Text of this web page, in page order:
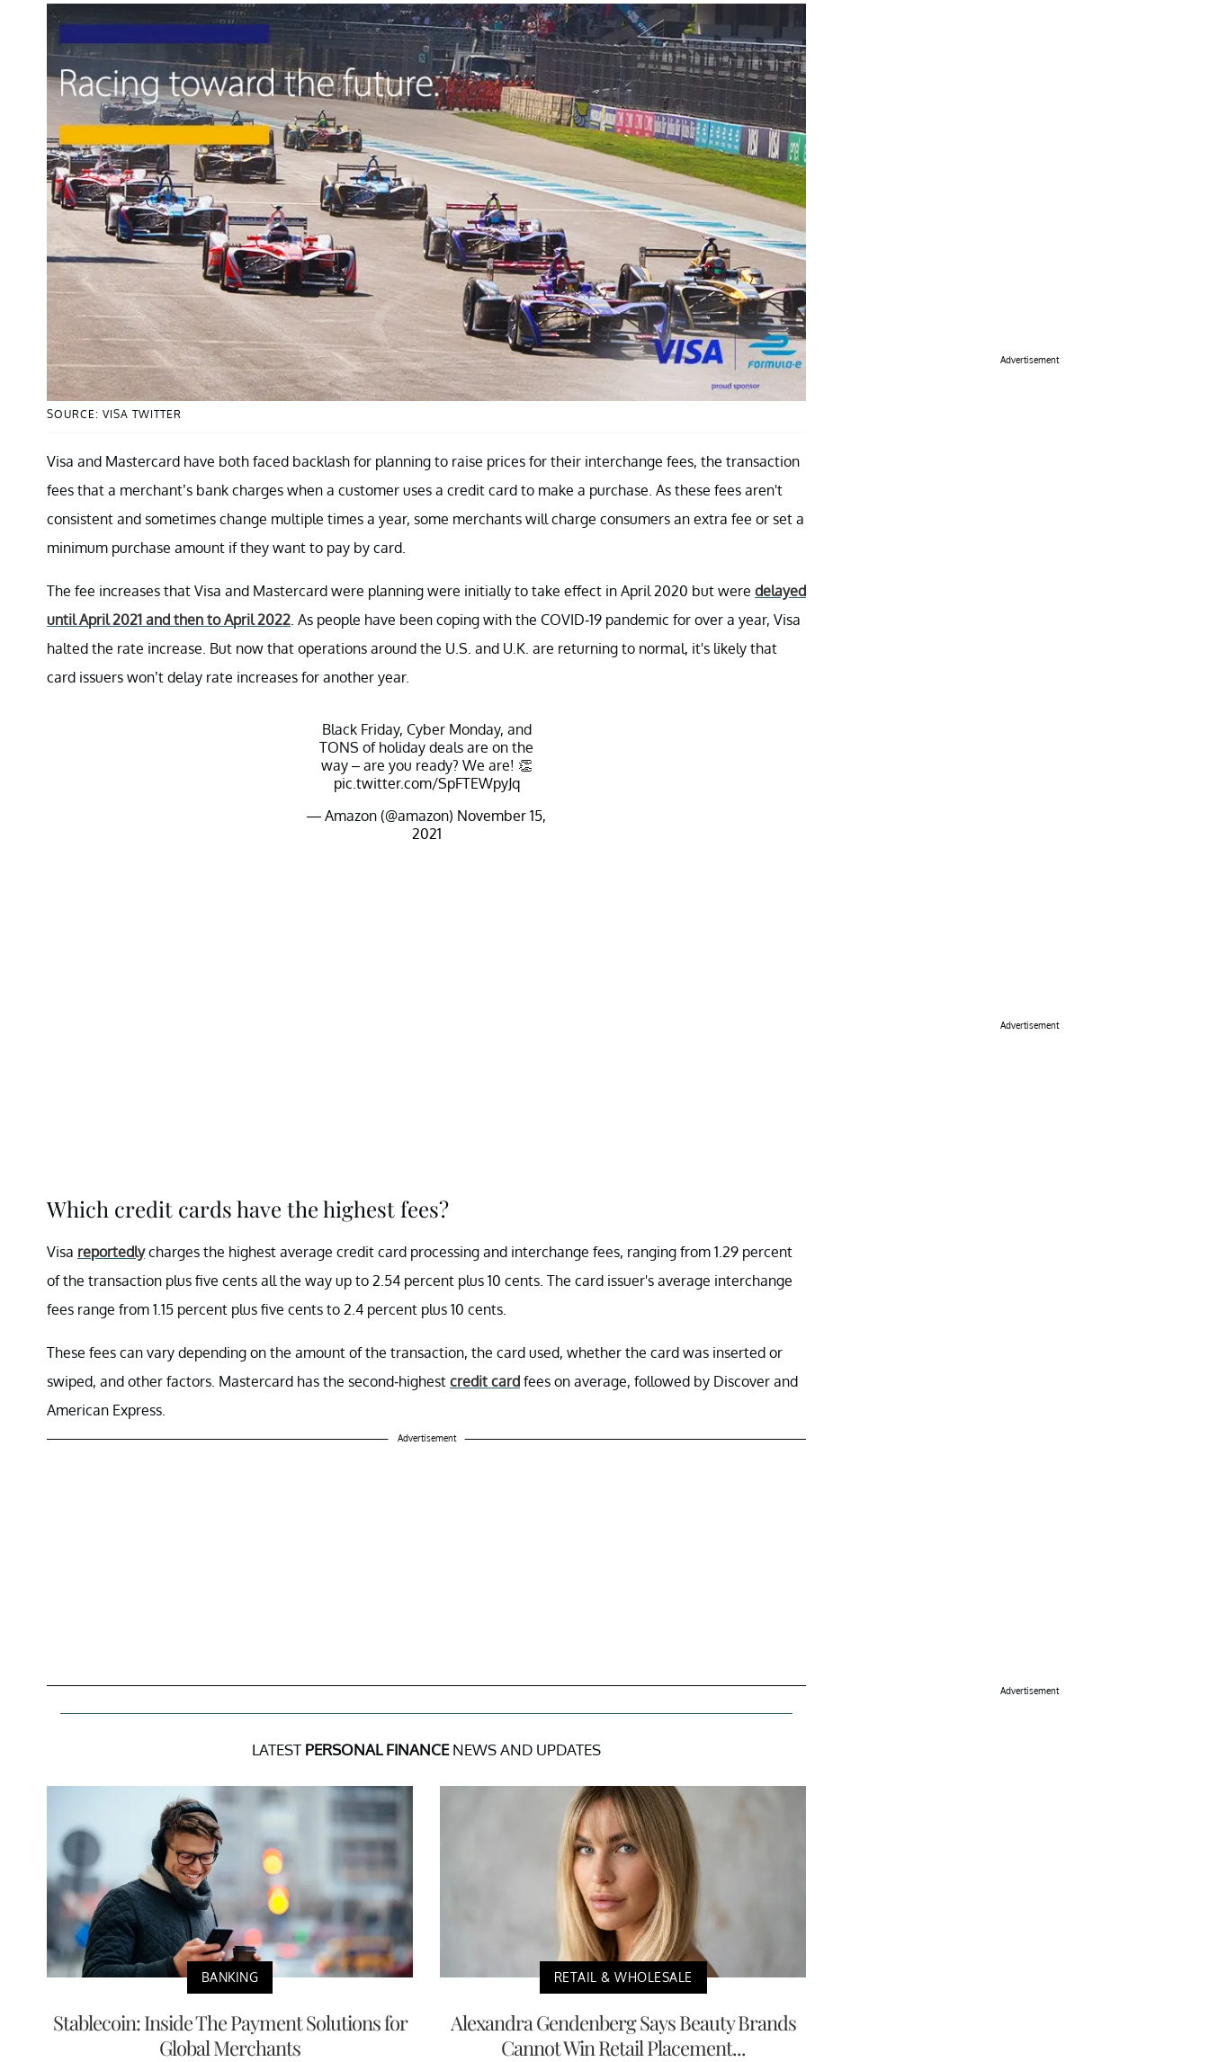
SOURCE: VISA TWITTER
Visa and Mastercard have both faced backlash for planning to raise prices for their interchange fees, the transaction
fees that a merchant’s bank charges when a customer uses a credit card to make a purchase. As these fees aren't
consistent and sometimes change multiple times a year, some merchants will charge consumers an extra fee or set a
minimum purchase amount if they want to pay by card.
The fee increases that Visa and Mastercard were planning were initially to take effect in April 2020 but were delayed
until April 2021 and then to April 2022 . As people have been coping with the COVID-19 pandemic for over a year, Visa
halted the rate increase. But now that operations around the U.S. and U.K. are returning to normal, it's likely that
card issuers won’t delay rate increases for another year.
Black Friday, Cyber Monday, and
TONS of holiday deals are on the
way – are you ready? We are! 👏
pic.twitter.com/SpFTEWpyJq
— Amazon (@amazon) November 15,
2021
Which credit cards have the highest fees?
Visa reportedlycharges the highest average credit card processing and interchange fees, ranging from 1.29 percent
of the transaction plus five cents all the way up to 2.54 percent plus 10 cents. The card issuer's average interchange
fees range from 1.15 percent plus five cents to 2.4 percent plus 10 cents.
These fees can vary depending on the amount of the transaction, the card used, whether the card was inserted or
swiped, and other factors. Mastercard has the second-highest credit card fees on average, followed by Discover and
American Express.
Advertisement
LATEST PERSONAL FINANCENEWS AND UPDATES
BANKING
Stablecoin: Inside The Payment Solutions for
Global Merchants
RETAIL & WHOLESALE
Alexandra Gendenberg Says Beauty Brands
Cannot Win Retail Placement...
Advertisement
Advertisement
Advertisement